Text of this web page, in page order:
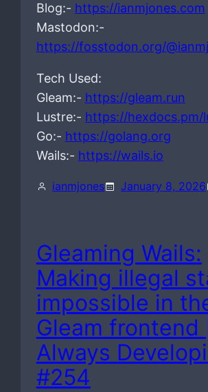
Blog:- https://ianmjones.com
Mastodon:-
https://fosstodon.org/
Tech Used:
Gleam:- https://gleam.run
Lustre:- https://hexdocs.pm/
Go:- https://golang.org
Wails:- https://wails.io
ianmjones January 8, 2026
Gleaming Wails:
Making illegal
impossible in
Gleam frontend |
Always
#254